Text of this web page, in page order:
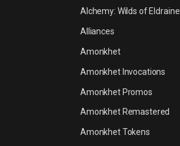
Alchemy: Wilds of Eldraine
Alliances
Amonkhet
Amonkhet Invocations
Amonkhet Promos
Amonkhet Remastered
Amonkhet Tokens